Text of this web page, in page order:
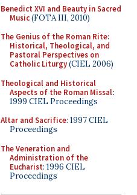
Benedict XVI and Beauty in Sacred
Music(FOTA III, 2010)
The Genius of the Roman Rite:
Historical, Theological, and
Pastoral Perspectives on
Catholic Liturgy(CIEL 2006)
Theological and Historical
Aspects of the Roman Missal:
1999 CIEL Proceedings
Altar and Sacrifice: 1997 CIEL
Proceedings
The Veneration and
Administration of the
Eucharist: 1996 CIEL
Proceedings